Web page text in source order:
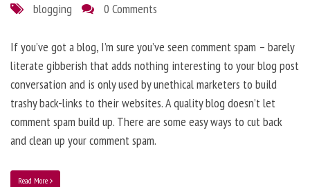
blogging
0 Comments
If you’ve got a blog, I’m sure you’ve seen comment spam – barely
literate gibberish that adds nothing interesting to your blog post
conversation and is only used by unethical marketers to build
trashy back-links to their websites. A quality blog doesn’t let
comment spam build up. There are some easy ways to cut back
and clean up your comment spam.
Read More